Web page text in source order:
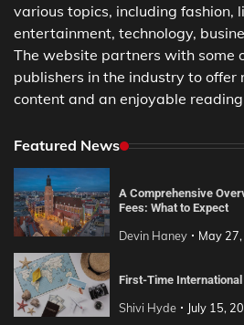
various topics, including fashion,
entertainment, technology,
The website partners with some
publishers in the industry to
content and an enjoyable
Featured News
A Comprehensive
Fees: What to Expect
Devin Haney May
First-Time
Shivi Hyde July 15,